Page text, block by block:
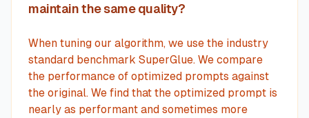
maintain the same quality?
When tuning our algorithm, we use the industry
standard benchmark SuperGlue. We compare
the performance of optimized prompts against
the original. We find that the optimized prompt is
nearly as performant and sometimes more